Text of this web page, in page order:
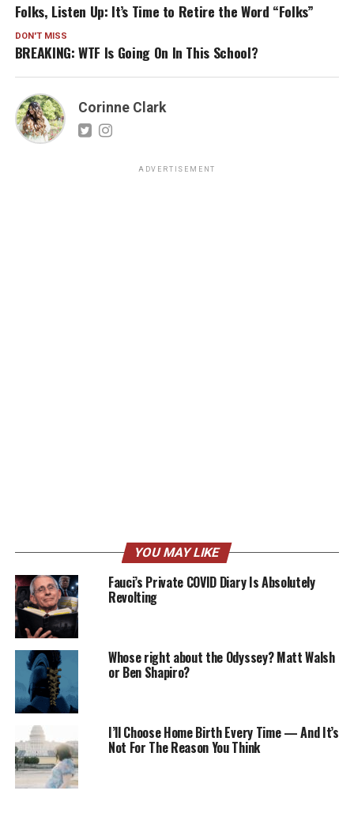
Folks, Listen Up: It’s Time to Retire the Word “Folks”
DON'T MISS
BREAKING: WTF Is Going On In This School?
Corinne Clark
ADVERTISEMENT
YOU MAY LIKE
Fauci’s Private COVID Diary Is Absolutely
Revolting
Whose right about the Odyssey? Matt Walsh
or Ben Shapiro?
I’ll Choose Home Birth Every Time — And It’s
Not For The Reason You Think